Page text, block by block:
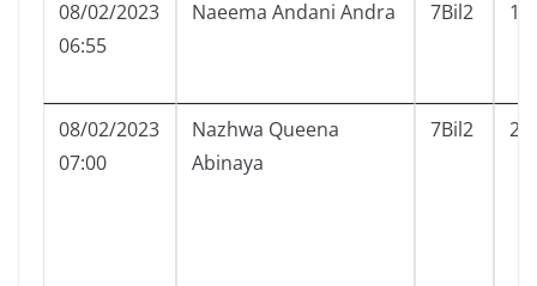
08/02/2023
06:55
Naeema Andani Andra 7Bil2 19
08/02/2023
07:00
Nazhwa Queena
Abinaya
7Bil2 20